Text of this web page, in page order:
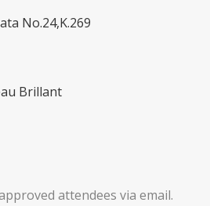
No.24,K.269
Brillant
attendees via email.